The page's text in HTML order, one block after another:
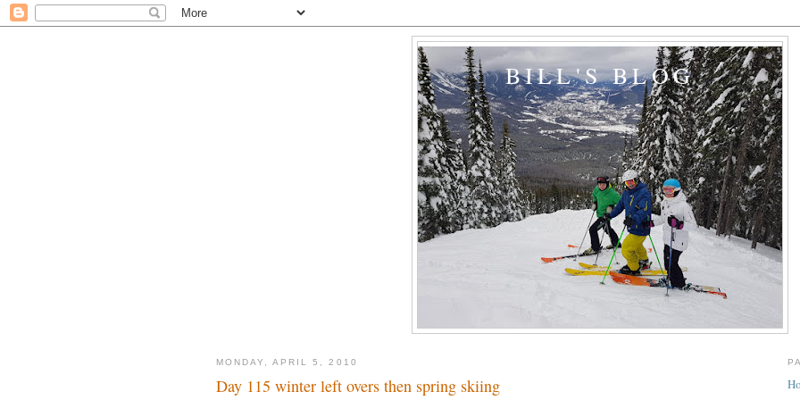
BILL'S BLOG
MONDAY, APRIL 5, 2010
Day 115 winter left overs then spring skiing